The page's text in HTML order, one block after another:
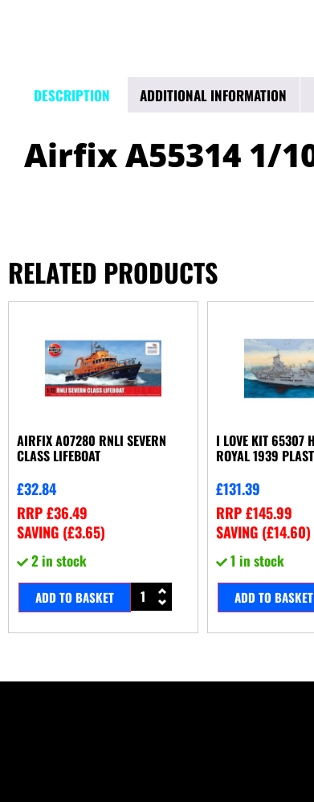
DESCRIPTION ADDITIONAL INFORMATION
Airfix A55314 1/
RELATED PRODUCTS
AIRFIX A07280 RNLI SEVERN
CLASS LIFEBOAT
£32.84
RRP£36.49
SAVING (£3.65)
2 in stock
ADD TO BASKET
I LOVE KIT 65307
ROYAL 1939
£131.39
RRP£145.99
SAVING (£14.60)
1 in stock
ADD TO BASKET